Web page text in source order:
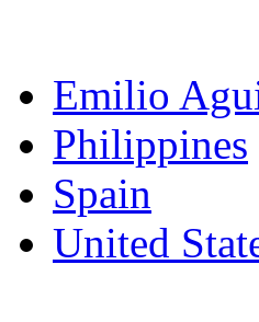
Emilio
Philippines
Spain
United